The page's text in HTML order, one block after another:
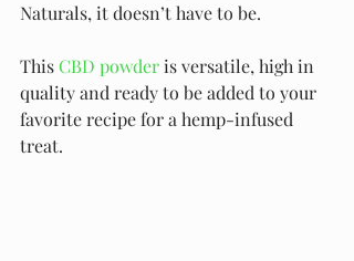
Naturals, it doesn’t have to be.
This CBD powder is versatile, high in
quality and ready to be added to your
favorite recipe for a hemp-infused
treat.